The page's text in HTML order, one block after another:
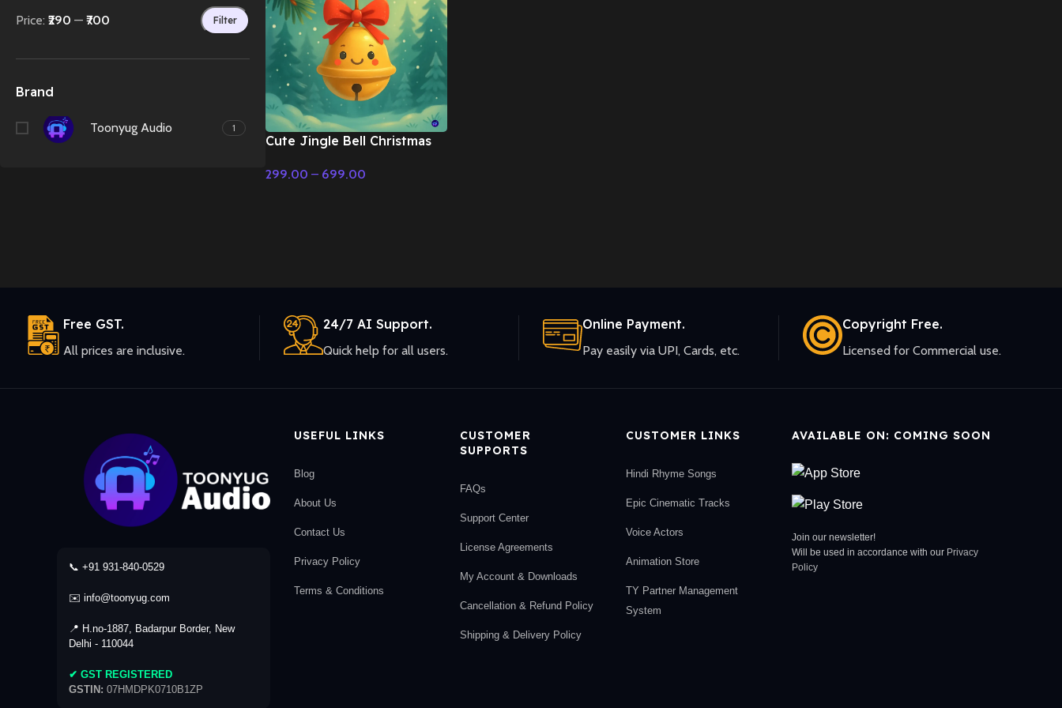
Filter
Price: ₹290 — ₹700
Brand
Toonyug Audio 1
Cute Jingle Bell Christmas
Christmas Music
299.00 – 699.00
Free GST.
All prices are inclusive.
24/7 AI Support.
Quick help for all users.
Online Payment.
Pay easily via UPI, Cards, etc.
Copyright Free.
Licensed for Commercial use.
📞 +91 931-840-0529
✉️ info@toonyug.com
📍 H.no-1887, Badarpur Border, New
Delhi - 110044
✔ GST REGISTERED
GSTIN: 07HMDPK0710B1ZP
USEFUL LINKS
Blog
About Us
Contact Us
Privacy Policy
Terms & Conditions
CUSTOMER
SUPPORTS
FAQs
Support Center
License Agreements
My Account & Downloads
Cancellation & Refund Policy
Shipping & Delivery Policy
CUSTOMER LINKS
Hindi Rhyme Songs
Epic Cinematic Tracks
Voice Actors
Animation Store
TY Partner Management
System
AVAILABLE ON: COMING SOON
Join our newsletter!
Will be used in accordance with our Privacy
Policy